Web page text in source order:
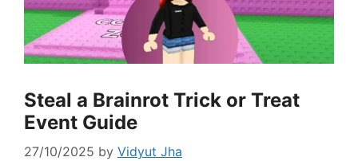
Steal a Brainrot Trick or Treat
Event Guide
27/10/2025 by Vidyut Jha